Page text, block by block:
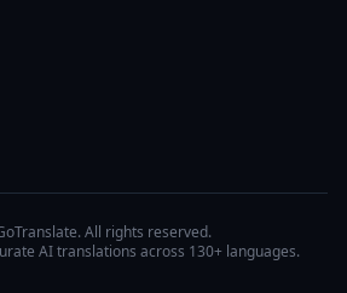
All rights reserved.
AI translations across 130+ languages.